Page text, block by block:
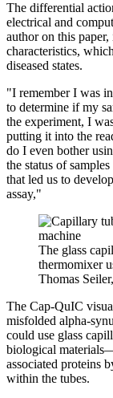
The differential
electrical and
author on this
characteristics,
diseased states.
"I remember I was
to determine if my
the experiment, I
putting it into the
do I even bother
the status of
that led us to
assay,"
The glass
thermomixer
Thomas
The Cap-QuIC
misfolded alpha-
could use glass
biological
associated proteins
within the tubes.